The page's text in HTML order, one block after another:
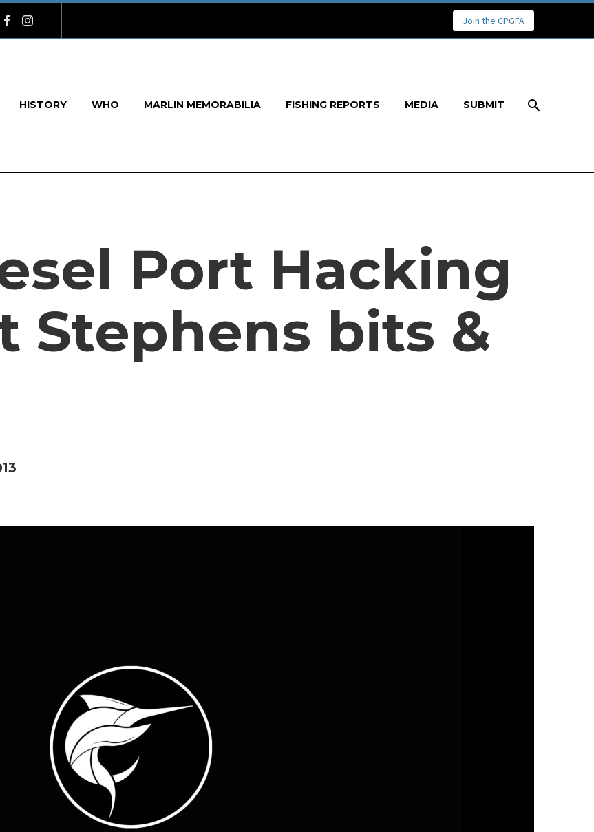
Join the CPGFA
HISTORY WHO MARLIN MEMORABILIA FISHING REPORTS MEDIA SUBMIT
Port Hacking
Stephens bits &